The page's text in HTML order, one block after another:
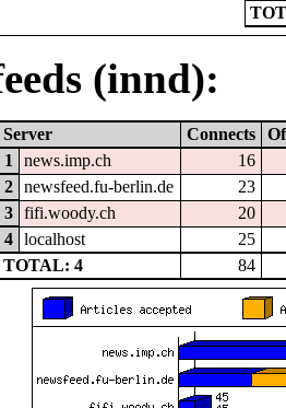
(innd):
Server Connects
1
news.imp.ch
16
2
newsfeed.fu-berlin.de
23
3
fifi.woody.ch
20
4
localhost
25
TOTAL: 4
84